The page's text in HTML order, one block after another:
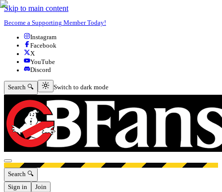
Skip to main content
Become a Supporting Member Today!
Instagram
Facebook
X
YouTube
Discord
Search 🔍 Switch to dark mode
Switch to dark mode
Open menu
Search 🔍
Sign in
Join